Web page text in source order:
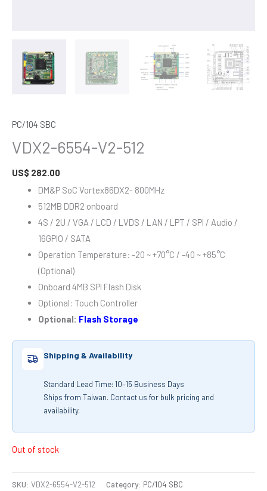
PC/104 SBC
VDX2-6554-V2-512
US$ 282.00
DM&P SoC Vortex86DX2- 800MHz
512MB DDR2 onboard
4S / 2U / VGA / LCD / LVDS / LAN / LPT / SPI / Audio /
16GPIO / SATA
Operation Temperature: -20 ~ +70°C / -40 ~ +85°C
(Optional)
Onboard 4MB SPI Flash Disk
Optional: Touch Controller
Optional: Flash Storage
Shipping & Availability
Standard Lead Time: 10–15 Business Days
Ships from Taiwan. Contact us for bulk pricing and
availability.
Out of stock
SKU: VDX2-6554-V2-512 Category: PC/104 SBC